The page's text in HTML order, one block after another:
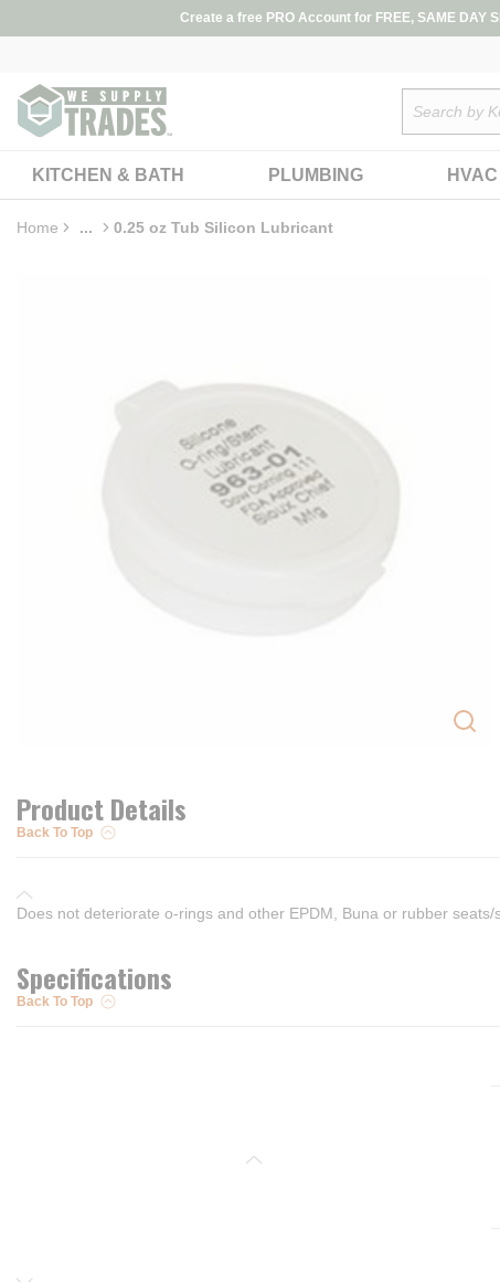
Skip to main contentCreate a free PRO Account for FREE, SAME DAY
KITCHEN & BATH PLUMBING HVAC
Home ...
more info
0.25 oz Tub Silicon Lubricant
Product Details
Back To Top
Does not deteriorate o-rings and other EPDM, Buna or rubber seats/
Specifications
Back To Top